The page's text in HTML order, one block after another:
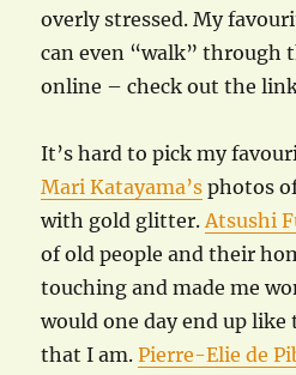
overly stressed. My
can even “walk” through
online – check out the
It’s hard to pick my
Mari Katayama’s photos
with gold glitter.Atsushi
of old people and their
touching and made me
would one day end up
that I am.Pierre-Elie de